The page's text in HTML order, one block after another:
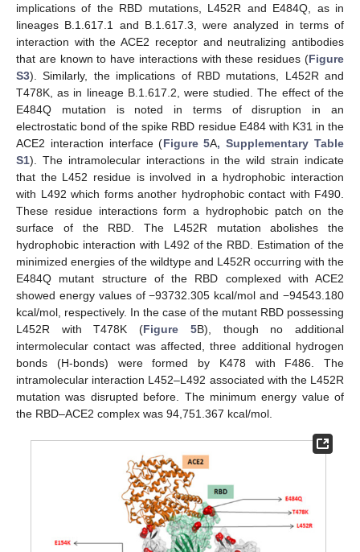
implications of the RBD mutations, L452R and E484Q, as in
lineages B.1.617.1 and B.1.617.3, were analyzed in terms of
interaction with the ACE2 receptor and neutralizing antibodies
that are known to have interactions with these residues (Figure
S3). Similarly, the implications of RBD mutations, L452R and
T478K, as in lineage B.1.617.2, were studied. The effect of the
E484Q mutation is noted in terms of disruption in an
electrostatic bond of the spike RBD residue E484 with K31 in the
ACE2 interaction interface (Figure 5A, Supplementary Table
S1). The intramolecular interactions in the wild strain indicate
that the L452 residue is involved in a hydrophobic interaction
with L492 which forms another hydrophobic contact with F490.
These residue interactions form a hydrophobic patch on the
surface of the RBD. The L452R mutation abolishes the
hydrophobic interaction with L492 of the RBD. Estimation of the
minimized energies of the wildtype and L452R occurring with the
E484Q mutant structure of the RBD complexed with ACE2
showed energy values of −93732.305 kcal/mol and −94543.180
kcal/mol, respectively. In the case of the mutant RBD possessing
L452R with T478K (Figure 5B), though no additional
intermolecular contact was affected, three additional hydrogen
bonds (H-bonds) were formed by K478 with F486. The
intramolecular interaction L452–L492 associated with the L452R
mutation was disrupted before. The minimum energy value of
the RBD–ACE2 complex was 94,751.367 kcal/mol.